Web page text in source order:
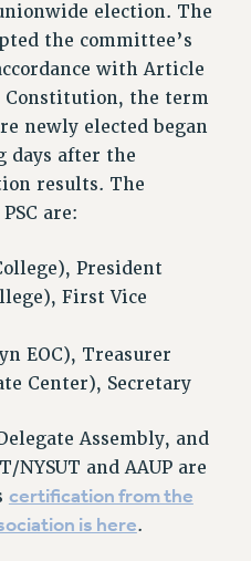
election. The
the committee’s
with Article
Constitution, the term
newly elected began
days after the
results. The
are:
President
First Vice
EOC), Treasurer
Center), Secretary
Assembly, and
NYSUT and AAUP are
certification from the
is here.